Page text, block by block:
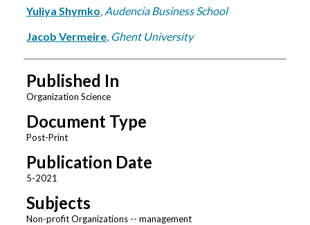
Yuliya Shymko, Audencia Business School
Jacob Vermeire, Ghent University
Published In
Organization Science
Document Type
Post-Print
Publication Date
5-2021
Subjects
Non-profit Organizations -- management